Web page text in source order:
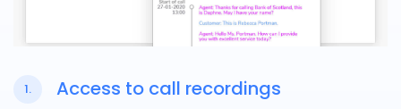
1. Access to call recordings